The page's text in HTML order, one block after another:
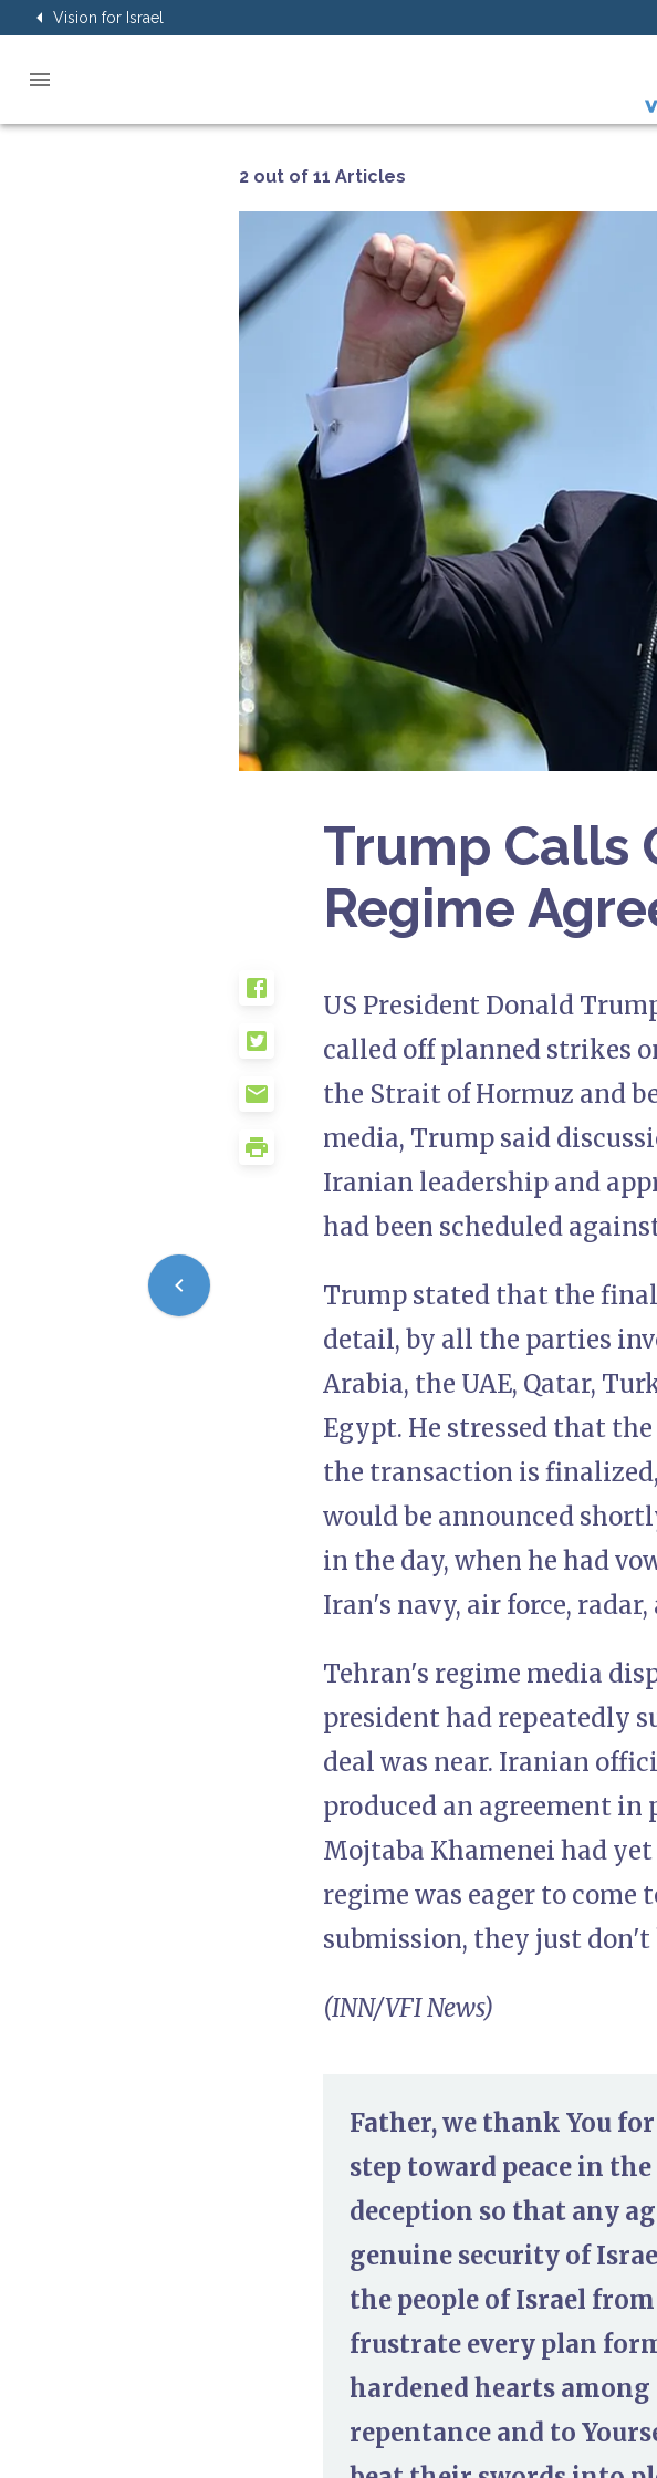
Vision for Israel
2 out of 11 Articles
Trump Calls
Regime
US President Donald
called off planned strikes
the Strait of Hormuz and
media, Trump said
Iranian leadership and
had been scheduled
Trump stated that the
detail, by all the parties
Arabia, the UAE, Qatar,
Egypt. He stressed that
the transaction is
would be announced
in the day, when he had
Iran's navy, air force,
Tehran's regime media
president had repeatedly
deal was near. Iranian
produced an agreement
Mojtaba Khamenei had
regime was eager to
submission, they just don't
(INN/VFI News)
Father, we thank You
step toward peace in
deception so that any
genuine security of
the people of Israel
frustrate every plan
hardened hearts
repentance and to